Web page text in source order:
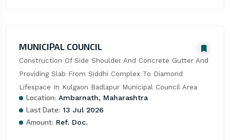
MUNICIPAL COUNCIL
Construction Of Side Shoulder And Concrete Gutter And
Providing Slab From Siddhi Complex To Diamond
Lifespace In Kulgaon Badlapur Municipal Council Area
Location: Ambarnath, Maharashtra
Last Date: 13 Jul 2026
Amount: Ref. Doc.